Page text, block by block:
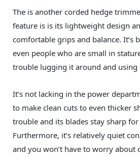
The is another corded hedge
feature is is its lightweight design
comfortable grips and balance. It’s
even people who are small in
trouble lugging it around and
It’s not lacking in the power
to make clean cuts to even thicker
trouble and its blades stay sharp
Furthermore, it’s relatively quiet
and you won’t have to worry about